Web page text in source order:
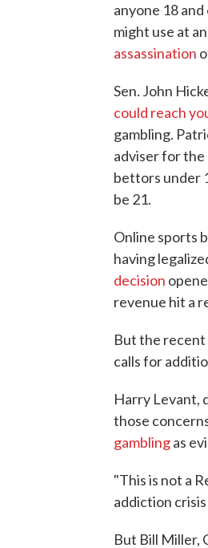
anyone 18
might use at
assassination
Sen. John
could reach
gambling.
adviser for
bettors under
be 21.
Online sports
having
decision
revenue hit a
But the recent
calls for
Harry Levant,
those
gamblingas
"This is not a
addiction
But Bill Miller,